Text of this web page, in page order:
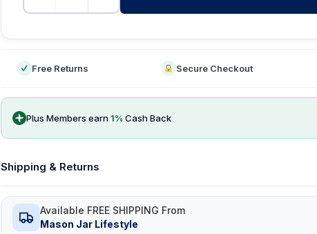
Free Returns Secure Checkout
Plus Members earn1% Cash Back
Shipping & Returns
Available FREE SHIPPING From
Mason Jar Lifestyle